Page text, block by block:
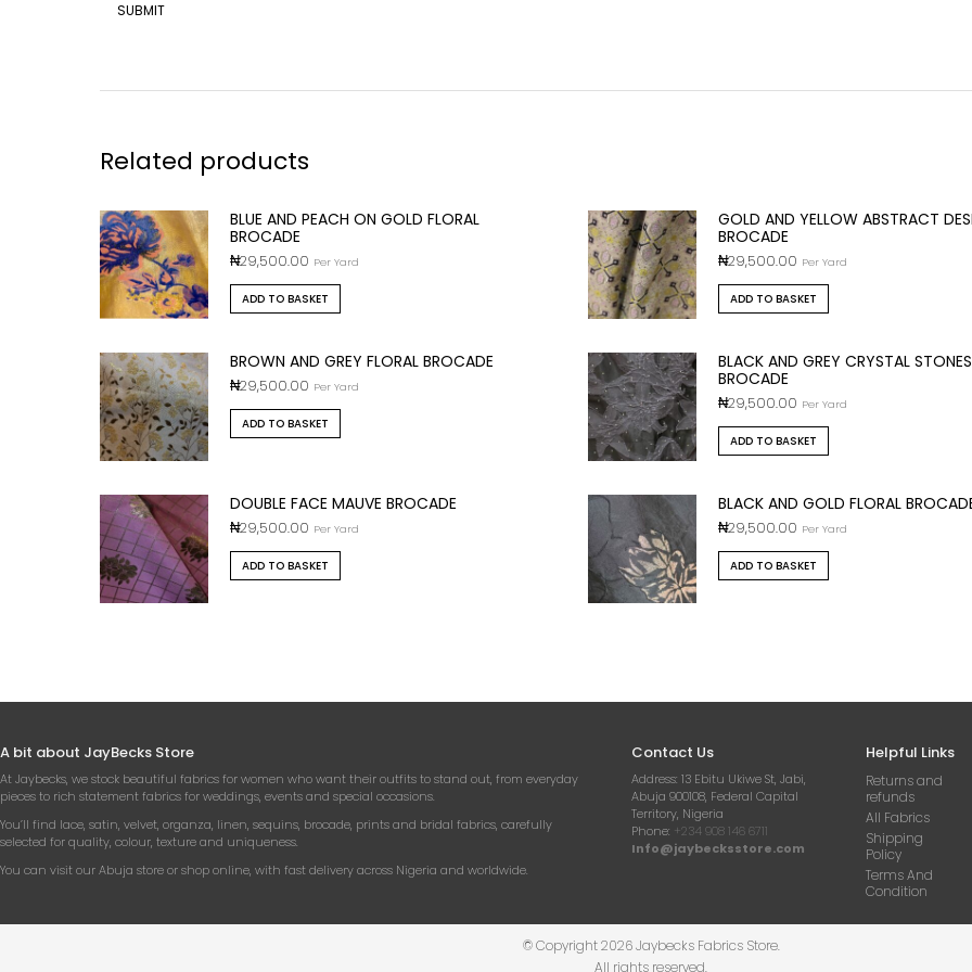
Related products
BLUE AND PEACH ON GOLD FLORAL
BROCADE
₦29,500.00 Per Yard
ADD TO BASKET
GOLD AND YELLOW ABSTRACT
BROCADE
₦29,500.00 Per Yard
ADD TO BASKET
BROWN AND GREY FLORAL BROCADE
₦29,500.00 Per Yard
ADD TO BASKET
BLACK AND GREY CRYSTAL STONES
BROCADE
₦29,500.00 Per Yard
ADD TO BASKET
DOUBLE FACE MAUVE BROCADE
₦29,500.00 Per Yard
ADD TO BASKET
BLACK AND GOLD FLORAL
₦29,500.00 Per Yard
ADD TO BASKET
A bit about JayBecks Store
At Jaybecks, we stock beautiful fabrics for women who want their outfits to stand out, from everyday
pieces to rich statement fabrics for weddings, events and special occasions.
You’ll find lace, satin, velvet, organza, linen, sequins, brocade, prints and bridal fabrics, carefully
selected for quality, colour, texture and uniqueness.
You can visit our Abuja store or shop online, with fast delivery across Nigeria and worldwide.
Contact Us
Address: 13 Ebitu Ukiwe St, Jabi,
Abuja 900108, Federal Capital
Territory, Nigeria
Phone: +234 908 146 6711
Info@jaybecksstore.com
Helpful Links
Returns and
refunds
All Fabrics
Shipping
Policy
Terms And
Condition
© Copyright 2026 Jaybecks Fabrics Store.
All rights reserved.